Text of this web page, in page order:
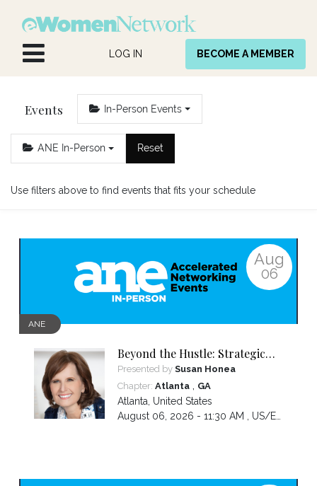
LOG IN BECOME A MEMBER
Events In-Person Events
ANE In-Person Reset
Use filters above to find events that fits your schedule
Aug
06
ANE
Beyond the Hustle: Strategic
Thinking for Your Business's
Next Phase
Presented by Susan Honea
Chapter: Atlanta, GA
Atlanta, United States
August 06, 2026 - 11:30 AM , US/Eastern